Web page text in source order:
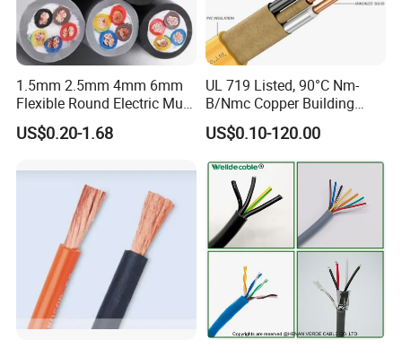
1.5mm 2.5mm 4mm 6mm
Flexible Round Electric Multi
Core 3 Core PVC Insulated
Electrical Wires Flexible Rvv
US$0.20-1.68
UL 719 Listed, 90°C Nm-
B/Nmc Copper Building
Cable, 14/3 with Ground
Multi-Conductor for
Residential Wiring and
Damp Location Lighting
Circuits Cable
US$0.10-120.00